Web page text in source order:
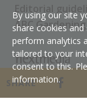
SHARE
ABC
Copyright ©
reserved
By using our site
share cookies
perform analytics
tailored to your
consent to this.
information.